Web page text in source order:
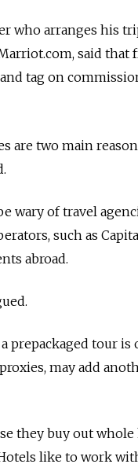
who arranges his
said that
tag on
are two main
wary of travel
such as
abroad.
prepackaged tour is
may add
they buy out whole
like to work